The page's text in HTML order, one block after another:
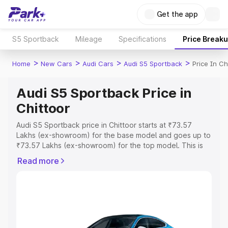
Get the app
S5 Sportback Mileage Specifications Price
Home > New Cars > Audi Cars > Audi S5 Sportback > Price In
Audi S5 Sportback Price in
Chittoor
Audi S5 Sportback price in Chittoor starts at ₹73.57
Lakhs (ex-showroom) for the base model and goes up to
₹73.57 Lakhs (ex-showroom) for the top model. This is
includes RTO or Registration Cost, Insurance Cost.
Explore Cars by Price Range
Read more